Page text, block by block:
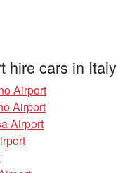
hire cars in Italy
Airport
Airport
Airport